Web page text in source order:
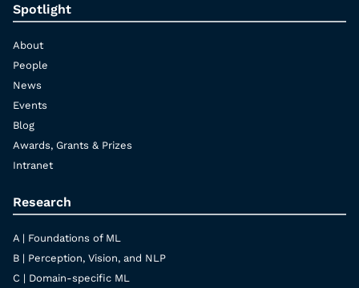
Spotlight
About
People
News
Events
Blog
Awards, Grants & Prizes
Intranet
Research
A | Foundations of ML
B | Perception, Vision, and NLP
C | Domain-specific ML